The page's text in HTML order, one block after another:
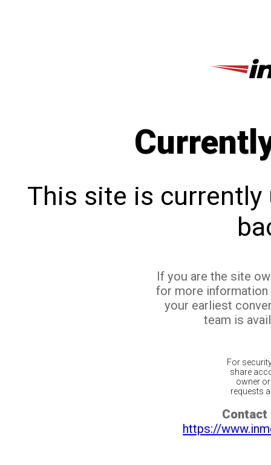
This site is currently
If you are the site
for more
your earliest
team is
For
share
owner
requests
Contact
https://